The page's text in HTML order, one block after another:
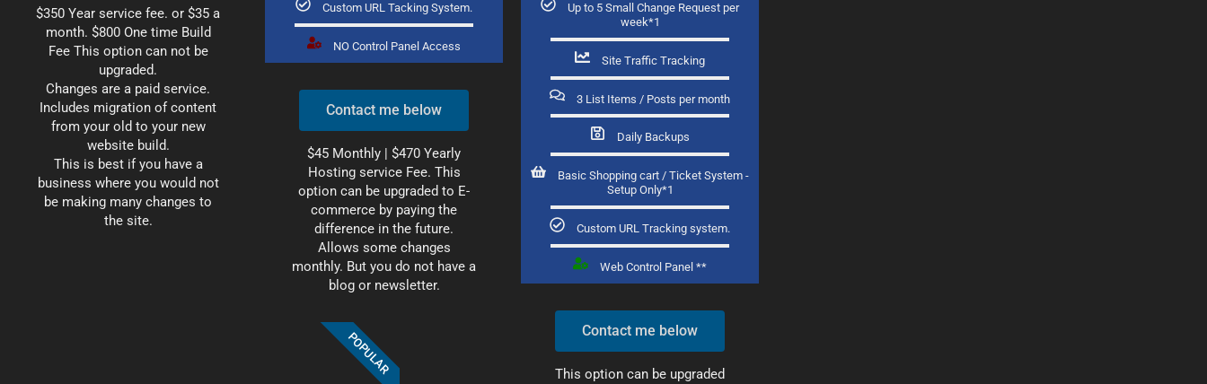
$350 Year service fee. or $35 a
month. $800 One time Build
Fee This option can not be
upgraded.
Changes are a paid service.
Includes migration of content
from your old to your new
website build.
This is best if you have a
business where you would not
be making many changes to
the site.
Custom URL Tacking System.
NO Control Panel Access​
Contact me below
$45 Monthly | $470 Yearly
Hosting service Fee. This
option can be upgraded to E-
commerce by paying the
difference in the future.
Allows some changes
monthly. But you do not have a
blog or newsletter.
POPULAR
Up to 5 Small Change Request per
week*1
Site Traffic Tracking
3 List Items / Posts per month
Daily Backups
Basic Shopping cart / Ticket System -
Setup Only*1
Custom URL Tracking system.
Web Control Panel **
Contact me below
This option can be upgraded